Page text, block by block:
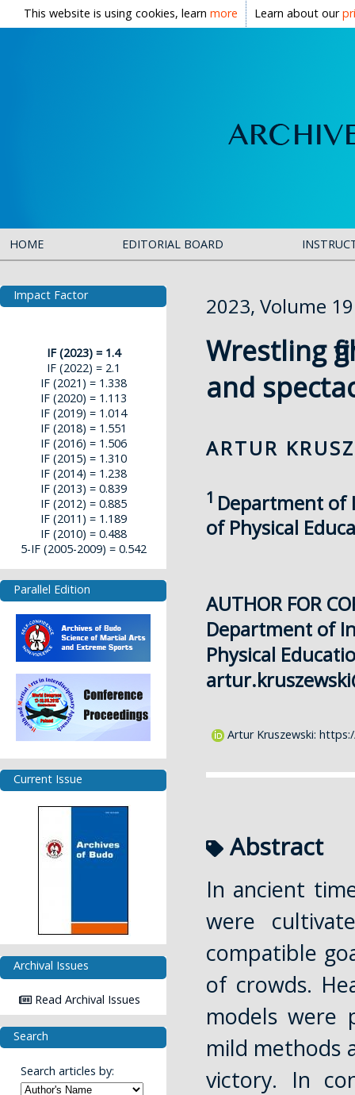
This website is using cookies, learn more Learn about our
HOME EDITORIAL BOARD
Impact Factor
IF (2023) = 1.4
IF (2022) = 2.1
IF (2021) = 1.338
IF (2020) = 1.113
IF (2019) = 1.014
IF (2018) = 1.551
IF (2016) = 1.506
IF (2015) = 1.310
IF (2014) = 1.238
IF (2013) = 0.839
IF (2012) = 0.885
IF (2011) = 1.189
IF (2010) = 0.488
5-IF (2005-2009) = 0.542
Parallel Edition
Current Issue
Archival Issues
Read Archival Issues
Search
Search articles by:
2023, Volume 19
Wrestling
and
ARTUR
1 Department of
of Physical
AUTHOR FOR
Department of
Physical
Artur Kruszewski:
Abstract
In ancient
were
compatible
of crowds.
models were
mild methods
victory. In